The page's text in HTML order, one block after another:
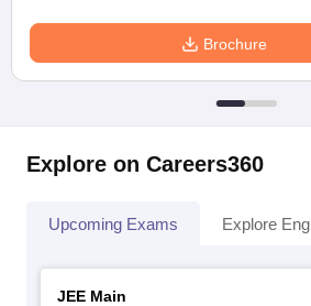
Brochure
Explore on Careers360
Upcoming Exams Explore
JEE Main